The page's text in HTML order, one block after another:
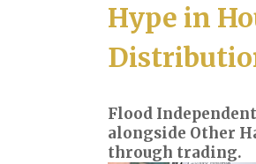
Hype in
Flood
alongside Other
through trading.